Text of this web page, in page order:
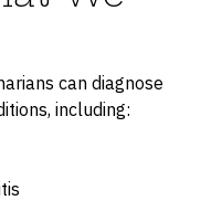
can diagnose
including: